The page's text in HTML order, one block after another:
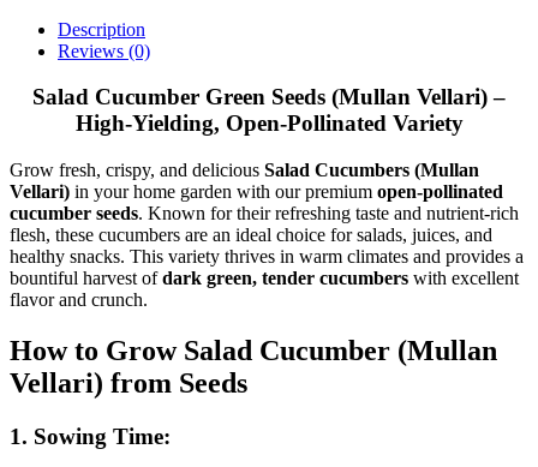
Description
Reviews (0)
Salad Cucumber Green Seeds (Mullan Vellari) –
High-Yielding, Open-Pollinated Variety
Grow fresh, crispy, and delicious Salad Cucumbers (Mullan
Vellari) in your home garden with our premium open-pollinated
cucumber seeds. Known for their refreshing taste and nutrient-rich
flesh, these cucumbers are an ideal choice for salads, juices, and
healthy snacks. This variety thrives in warm climates and provides a
bountiful harvest ofdark green, tender cucumbers with excellent
flavor and crunch.
How to Grow Salad Cucumber (Mullan
Vellari) from Seeds
1. Sowing Time: